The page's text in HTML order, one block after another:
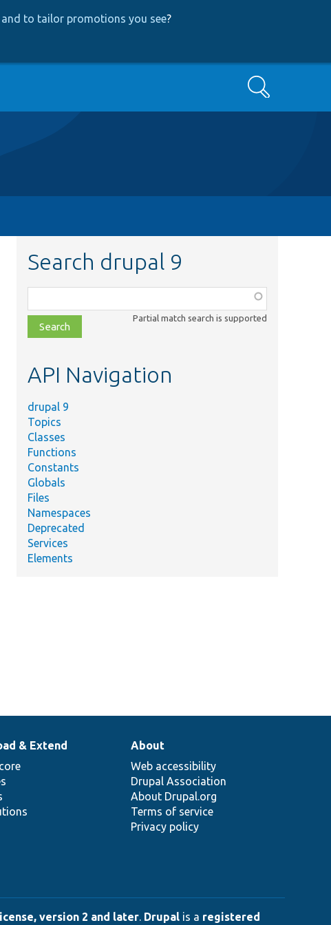
to tailor promotions you see?
Search
Search drupal 9
class,
file,
topic,
Partial match search is supported
API Navigation
drupal 9
Topics
Classes
Functions
Constants
Globals
Files
Namespaces
Deprecated
Services
Elements
& Extend
About
Web accessibility
Drupal Association
About Drupal.org
Terms of service
Privacy policy
version 2 and later. Drupal is a registered